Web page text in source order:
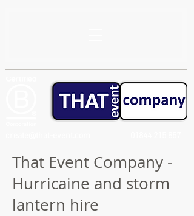
That Event Company -
Hurricaine and storm
lantern hire